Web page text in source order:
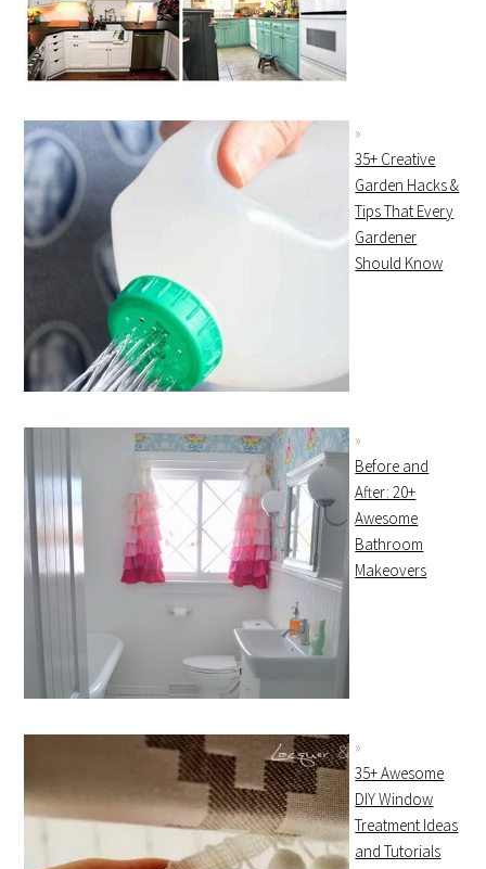
35+ Creative
Garden Hacks &
Tips That Every
Gardener
Should Know
Before and
After: 20+
Awesome
Bathroom
Makeovers
35+ Awesome
DIY Window
Treatment Ideas
and Tutorials